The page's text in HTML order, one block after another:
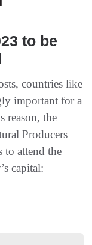
to be
countries like
important for a
reason, the
Producers
to attend the
capital: